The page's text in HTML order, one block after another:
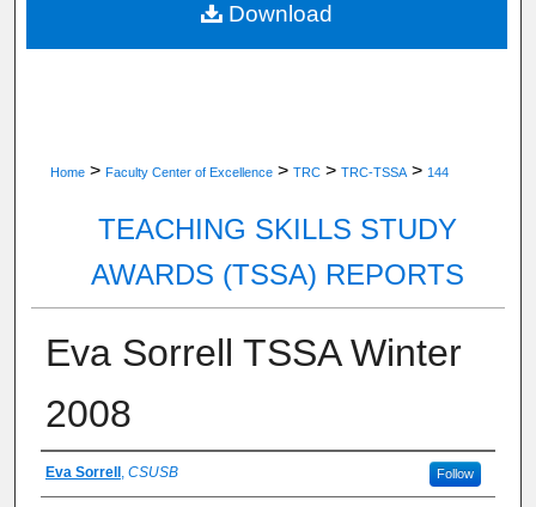
Home > Faculty Center of Excellence > TRC > TRC-TSSA > 144
TEACHING SKILLS STUDY
AWARDS (TSSA) REPORTS
Eva Sorrell TSSA Winter
2008
Authors
Eva Sorrell, CSUSB Follow
Download